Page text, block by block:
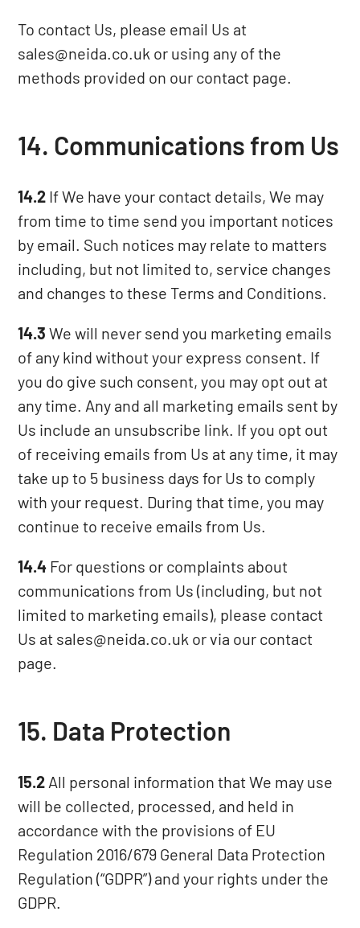
To contact Us, please email Us at
sales@neida.co.uk or using any of the
methods provided on our contact page.
14. Communications from Us
14.2 If We have your contact details, We may
from time to time send you important notices
by email. Such notices may relate to matters
including, but not limited to, service changes
and changes to these Terms and Conditions.
14.3 We will never send you marketing emails
of any kind without your express consent. If
you do give such consent, you may opt out at
any time. Any and all marketing emails sent by
Us include an unsubscribe link. If you opt out
of receiving emails from Us at any time, it may
take up to 5 business days for Us to comply
with your request. During that time, you may
continue to receive emails from Us.
14.4 For questions or complaints about
communications from Us (including, but not
limited to marketing emails), please contact
Us at sales@neida.co.uk or via our contact
page.
15. Data Protection
15.2 All personal information that We may use
will be collected, processed, and held in
accordance with the provisions of EU
Regulation 2016/679 General Data Protection
Regulation (“GDPR”) and your rights under the
GDPR.